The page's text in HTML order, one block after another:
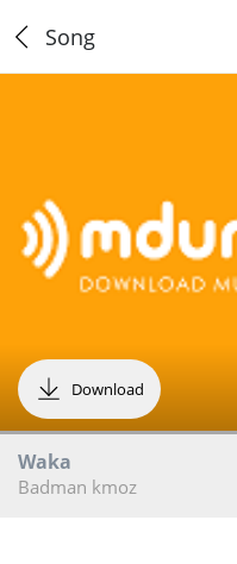
Song
Download
Waka
Badman kmoz